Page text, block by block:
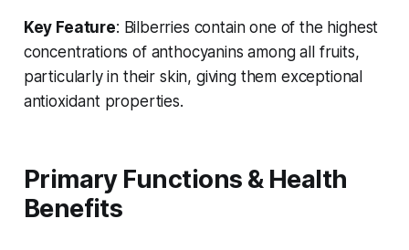
Key Feature: Bilberries contain one of the highest
concentrations of anthocyanins among all fruits,
particularly in their skin, giving them exceptional
antioxidant properties.
Primary Functions & Health
Benefits